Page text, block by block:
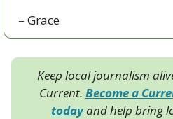
– Grace
Keep local journalism
Current. Become a
today and help bring